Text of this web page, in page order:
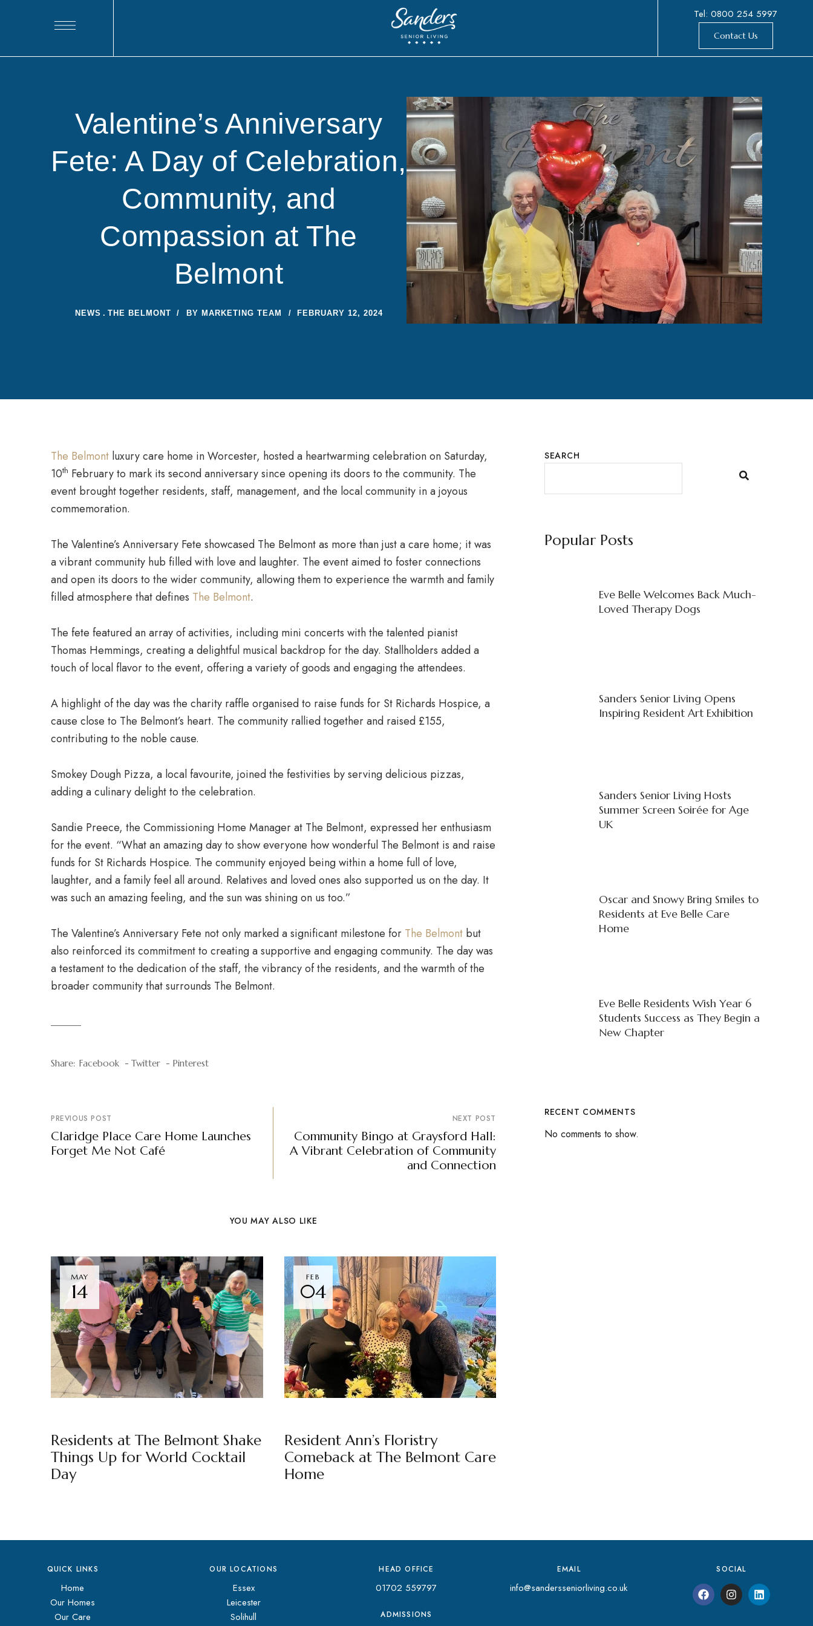
Tel: 0800 254 5997
Contact Us
Valentine’s Anniversary
Fete: A Day of Celebration,
Community, and
Compassion at The
Belmont
NEWS THE BELMONT BY MARKETING TEAM FEBRUARY 12, 2024
The Belmont luxury care home in Worcester, hosted a heartwarming celebration on Saturday,
10th February to mark its second anniversary since opening its doors to the community. The
event brought together residents, staff, management, and the local community in a joyous
commemoration.
The Valentine’s Anniversary Fete showcased The Belmont as more than just a care home; it was
a vibrant community hub filled with love and laughter. The event aimed to foster connections
and open its doors to the wider community, allowing them to experience the warmth and family
filled atmosphere that defines The Belmont.
The fete featured an array of activities, including mini concerts with the talented pianist
Thomas Hemmings, creating a delightful musical backdrop for the day. Stallholders added a
touch of local flavor to the event, offering a variety of goods and engaging the attendees.
A highlight of the day was the charity raffle organised to raise funds for St Richards Hospice, a
cause close to The Belmont’s heart. The community rallied together and raised £155,
contributing to the noble cause.
Smokey Dough Pizza, a local favourite, joined the festivities by serving delicious pizzas,
adding a culinary delight to the celebration.
Sandie Preece, the Commissioning Home Manager at The Belmont, expressed her enthusiasm
for the event. “What an amazing day to show everyone how wonderful The Belmont is and raise
funds for St Richards Hospice. The community enjoyed being within a home full of love,
laughter, and a family feel all around. Relatives and loved ones also supported us on the day. It
was such an amazing feeling, and the sun was shining on us too.”
The Valentine’s Anniversary Fete not only marked a significant milestone for The Belmont but
also reinforced its commitment to creating a supportive and engaging community. The day was
a testament to the dedication of the staff, the vibrancy of the residents, and the warmth of the
broader community that surrounds The Belmont.
Share: Facebook Twitter Pinterest
PREVIOUS POST
Claridge Place Care Home Launches
Forget Me Not Café
NEXT POST
Community Bingo at Graysford Hall:
A Vibrant Celebration of Community
and Connection
YOU MAY ALSO LIKE
MAY
14
Residents at The Belmont Shake
Things Up for World Cocktail
Day
FEB
04
Resident Ann’s Floristry
Comeback at The Belmont Care
Home
SEARCH
Popular Posts
Eve Belle Welcomes Back Much-
Loved Therapy Dogs
Sanders Senior Living Opens
Inspiring Resident Art Exhibition
Sanders Senior Living Hosts
Summer Screen Soirée for Age
UK
Oscar and Snowy Bring Smiles to
Residents at Eve Belle Care
Home
Eve Belle Residents Wish Year 6
Students Success as They Begin a
New Chapter
RECENT COMMENTS
No comments to show.
QUICK LINKS
Home
Our Homes
Our Care
OUR LOCATIONS
Essex
Leicester
Solihull
HEAD OFFICE
01702 559797
ADMISSIONS
EMAIL
info@sandersseniorliving.co.uk
SOCIAL